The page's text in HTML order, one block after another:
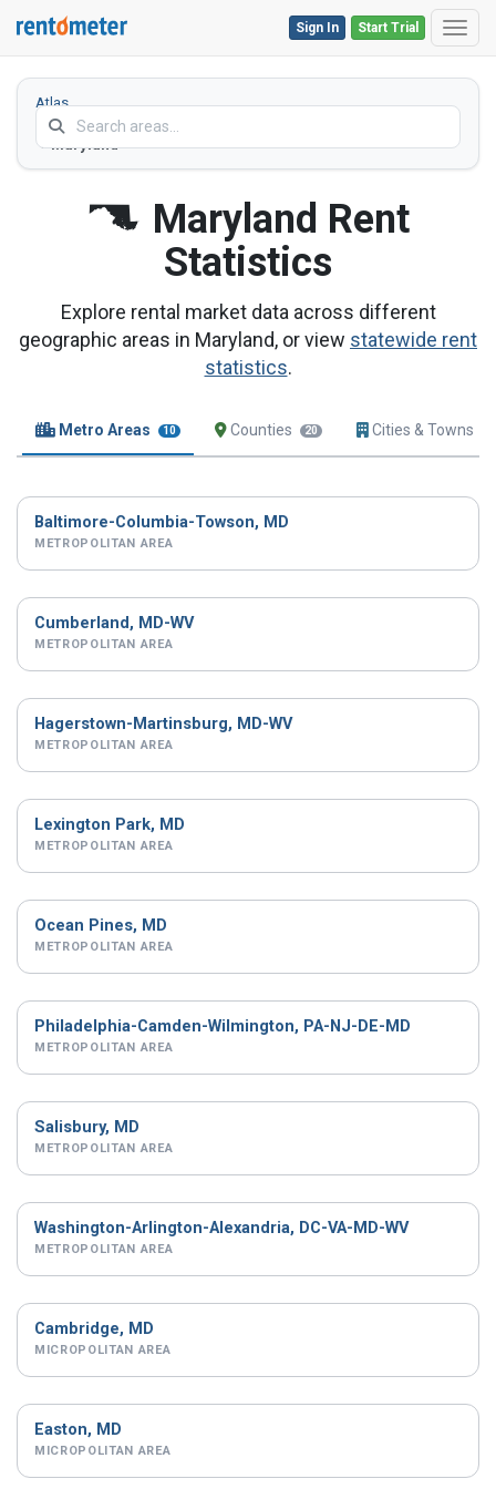
Start Trial
Sign In
Atlas
Home
Maryland
Maryland Rent
Statistics
Explore rental market data across different
geographic areas in Maryland, or view statewide rent
statistics.
Metro Areas 10 Counties 20 Cities & Towns
Baltimore-Columbia-Towson, MD
METROPOLITAN AREA
Cumberland, MD-WV
METROPOLITAN AREA
Hagerstown-Martinsburg, MD-WV
METROPOLITAN AREA
Lexington Park, MD
METROPOLITAN AREA
Ocean Pines, MD
METROPOLITAN AREA
Philadelphia-Camden-Wilmington, PA-NJ-DE-MD
METROPOLITAN AREA
Salisbury, MD
METROPOLITAN AREA
Washington-Arlington-Alexandria, DC-VA-MD-WV
METROPOLITAN AREA
Cambridge, MD
MICROPOLITAN AREA
Easton, MD
MICROPOLITAN AREA